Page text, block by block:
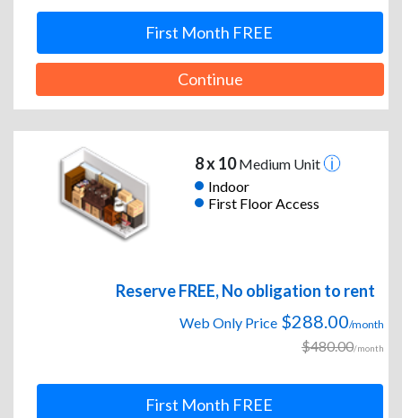
First Month FREE
Continue
8 x 10Medium Unit
Indoor
First Floor Access
Reserve FREE, No obligation to rent
Web Only Price $288.00/month
$480.00/month
First Month FREE